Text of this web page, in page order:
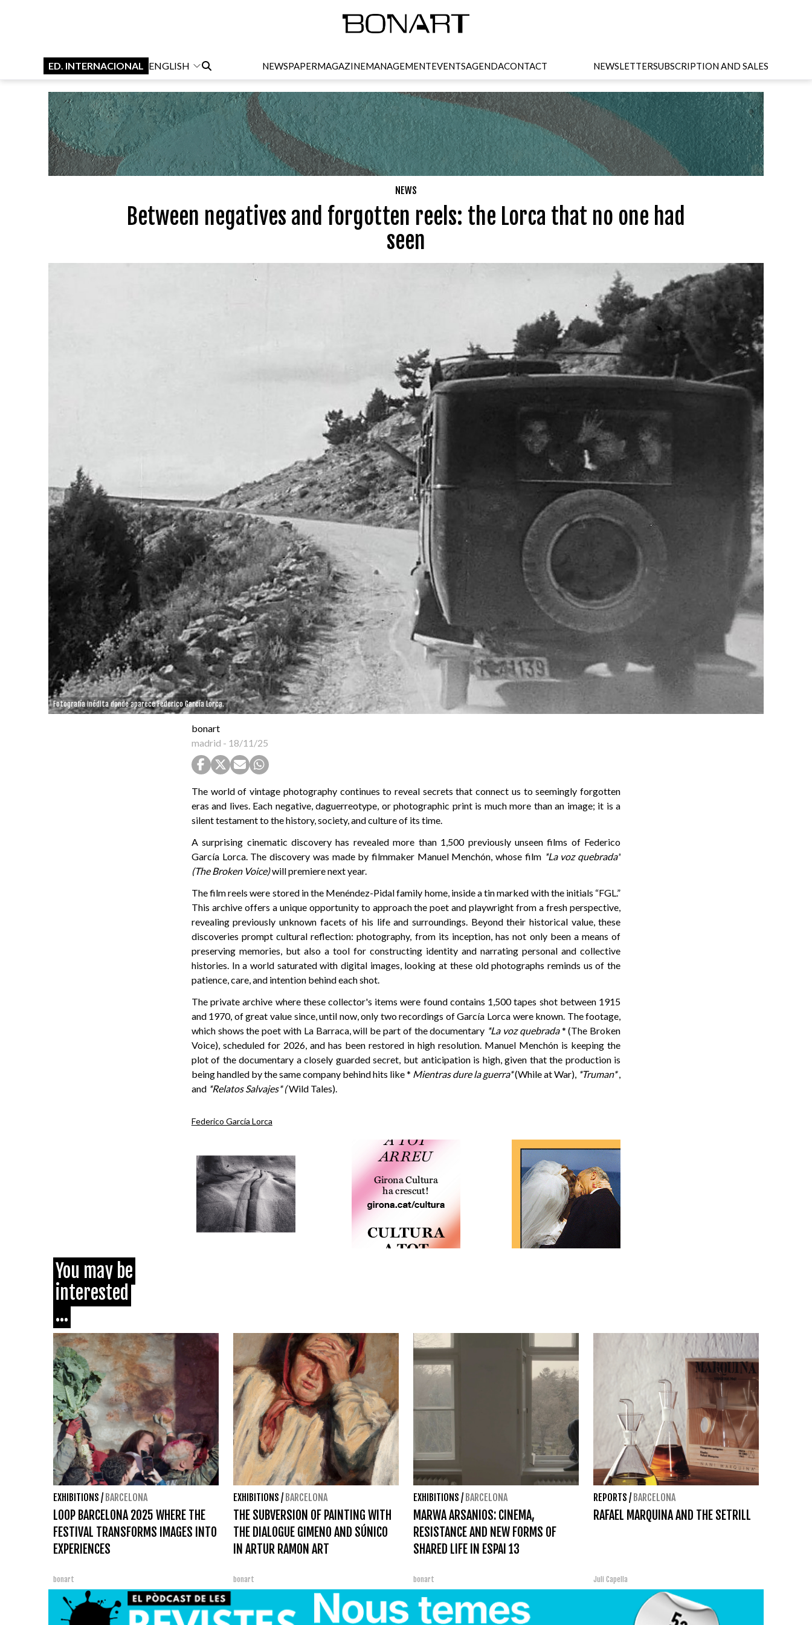
ED. INTERNACIONAL ENGLISH NEWSPAPERMAGAZINEMANAGEMENTEVENTSAGENDACONTACT NEWSLETTERSUBSCRIPTION AND SALES
NEWS
Between negatives and forgotten reels: the Lorca that no one had
seen
Fotografía inédita donde aparece Federico García Lorca.
bonart
madrid - 18/11/25
The world of vintage photography continues to reveal secrets that connect us to seemingly forgotten
eras and lives. Each negative, daguerreotype, or photographic print is much more than an image; it is a
silent testament to the history, society, and culture of its time.
A surprising cinematic discovery has revealed more than 1,500 previously unseen films of Federico
García Lorca. The discovery was made by filmmaker Manuel Menchón, whose film *La voz quebrada*
(The Broken Voice)will premiere next year.
The film reels were stored in the Menéndez-Pidal family home, inside a tin marked with the initials “FGL.”
This archive offers a unique opportunity to approach the poet and playwright from a fresh perspective,
revealing previously unknown facets of his life and surroundings. Beyond their historical value, these
discoveries prompt cultural reflection: photography, from its inception, has not only been a means of
preserving memories, but also a tool for constructing identity and narrating personal and collective
histories. In a world saturated with digital images, looking at these old photographs reminds us of the
patience, care, and intention behind each shot.
The private archive where these collector's items were found contains 1,500 tapes shot between 1915
and 1970, of great value since, until now, only two recordings of García Lorca were known. The footage,
which shows the poet with La Barraca, will be part of the documentary *La voz quebrada* (The Broken
Voice), scheduled for 2026, and has been restored in high resolution. Manuel Menchón is keeping the
plot of the documentary a closely guarded secret, but anticipation is high, given that the production is
being handled by the same company behind hits like * Mientras dure la guerra*(While at War), *Truman*,
and *Relatos Salvajes* (Wild Tales).
Federico García Lorca
You may be
interested
...
EXHIBITIONS / BARCELONA
LOOP BARCELONA 2025 WHERE THE
FESTIVAL TRANSFORMS IMAGES INTO
EXPERIENCES
bonart
EXHIBITIONS / BARCELONA
THE SUBVERSION OF PAINTING WITH
THE DIALOGUE GIMENO AND SÚNICO
IN ARTUR RAMON ART
bonart
EXHIBITIONS / BARCELONA
MARWA ARSANIOS: CINEMA,
RESISTANCE AND NEW FORMS OF
SHARED LIFE IN ESPAI 13
bonart
REPORTS / BARCELONA
RAFAEL MARQUINA AND THE SETRILL
Juli Capella